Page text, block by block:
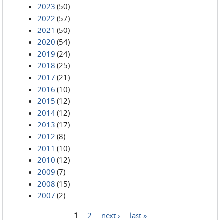
2023 (50)
2022 (57)
2021 (50)
2020 (54)
2019 (24)
2018 (25)
2017 (21)
2016 (10)
2015 (12)
2014 (12)
2013 (17)
2012 (8)
2011 (10)
2010 (12)
2009 (7)
2008 (15)
2007 (2)
1 2 next › last »